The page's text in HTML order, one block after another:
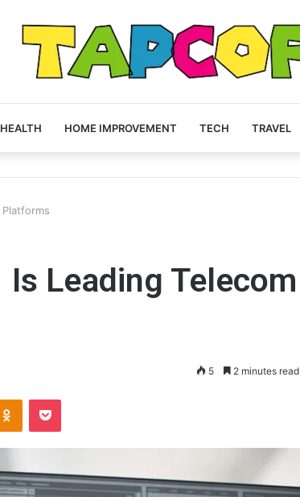
HEALTH HOME IMPROVEMENT TECH TRAVEL
Leading Telecom
5 2 minutes read
Odnoklassniki
Pocket